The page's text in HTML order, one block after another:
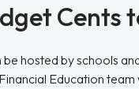
Cents
be hosted by schools
Education